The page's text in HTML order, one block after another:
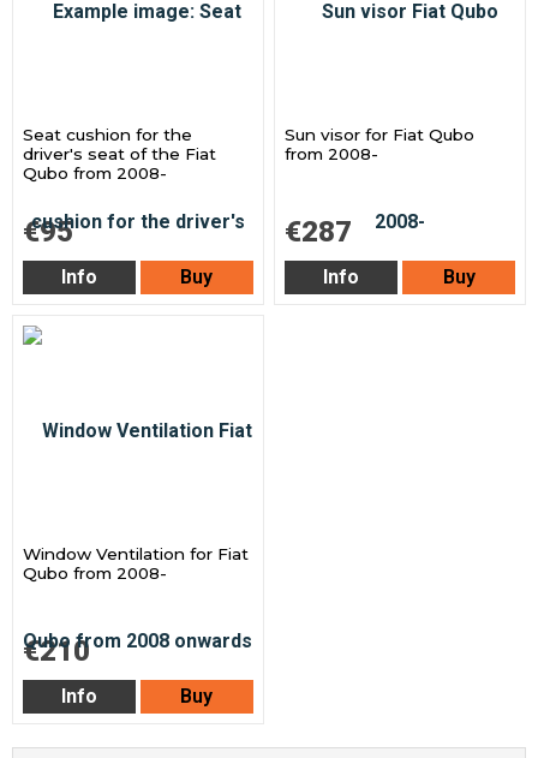
Seat cushion for the
driver's seat of the Fiat
Qubo from 2008-
€95
Info Buy
Sun visor for Fiat Qubo
from 2008-
€287
Info Buy
Window Ventilation for Fiat
Qubo from 2008-
€210
Info Buy